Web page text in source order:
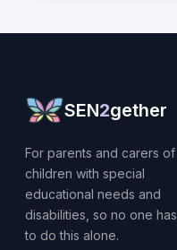
SEN2gether
For parents and carers of
children with special
educational needs and
disabilities, so no one has
to do this alone.